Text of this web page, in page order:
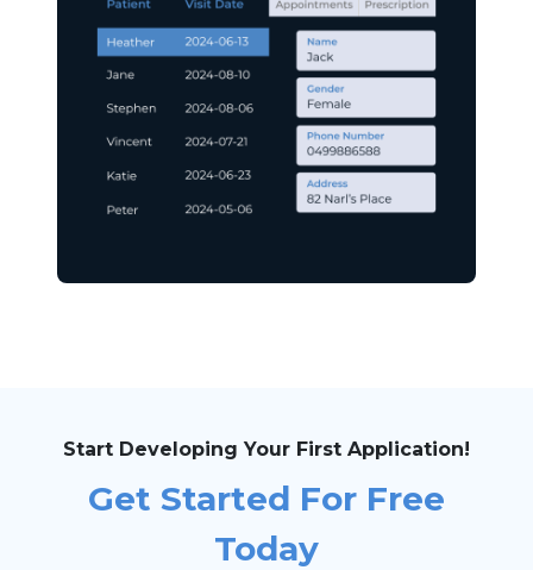
Start Developing Your First Application!
Get Started For Free
Today